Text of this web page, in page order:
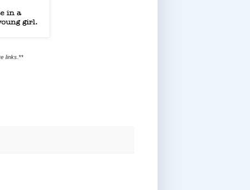
links.**